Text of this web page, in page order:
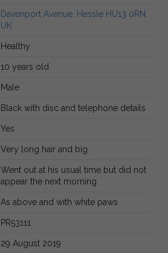
Davenport Avenue, Hessle HU13 0RN,
UK
Healthy
10 years old
Male
Black with disc and telephone details
Yes
Very long hair and big
Went out at his usual time but did not
appear the next morning
As above and with white paws
PR53111
29 August 2019